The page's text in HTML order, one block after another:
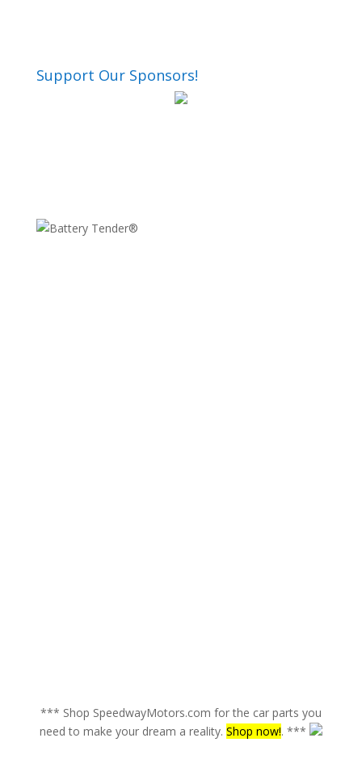
Support Our Sponsors!
*** Shop SpeedwayMotors.com for the car parts you
need to make your dream a reality. Shop now!. ***